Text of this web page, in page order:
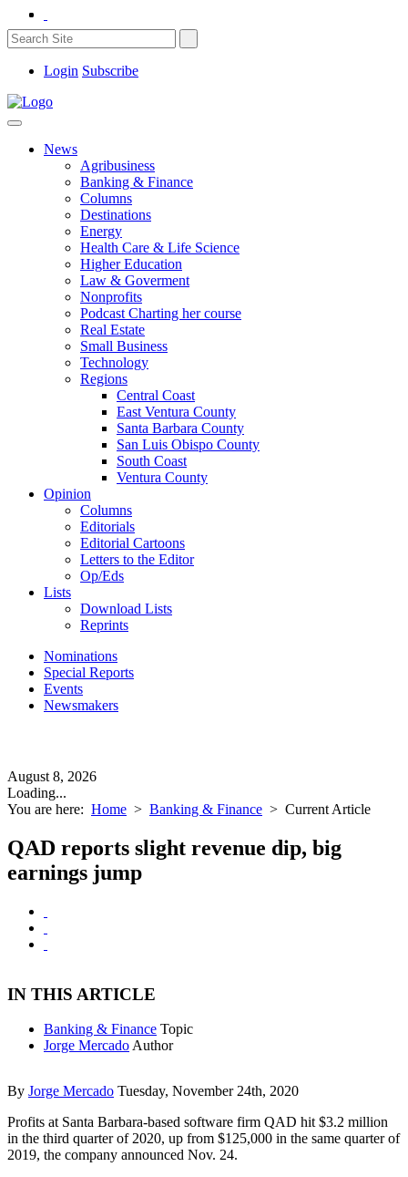
Login Subscribe
News
Agribusiness
Banking & Finance
Columns
Destinations
Energy
Health Care & Life Science
Higher Education
Law & Goverment
Nonprofits
Podcast Charting her course
Real Estate
Small Business
Technology
Regions
Central Coast
East Ventura County
Santa Barbara County
San Luis Obispo County
South Coast
Ventura County
Opinion
Columns
Editorials
Editorial Cartoons
Letters to the Editor
Op/Eds
Lists
Download Lists
Reprints
Nominations
Special Reports
Events
Newsmakers
August 8, 2026
Loading...
You are here: Home > Banking & Finance > Current Article
QAD reports slight revenue dip, big
earnings jump
IN THIS ARTICLE
Banking & Finance Topic
Jorge Mercado Author
By Jorge Mercado Tuesday, November 24th, 2020
Profits at Santa Barbara-based software firm QAD hit $3.2 million
in the third quarter of 2020, up from $125,000 in the same quarter of
2019, the company announced Nov. 24.